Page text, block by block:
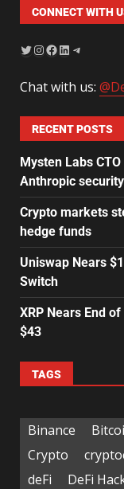
CONNECT WITH
Chat with us:
RECENT POSTS
Mysten Labs
Anthropic
Crypto markets
hedge funds
Uniswap Nears
Switch
XRP Nears End
$43
TAGS
Binance
Crypto
deFi
DeFi